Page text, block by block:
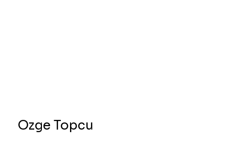
Ozge Topcu